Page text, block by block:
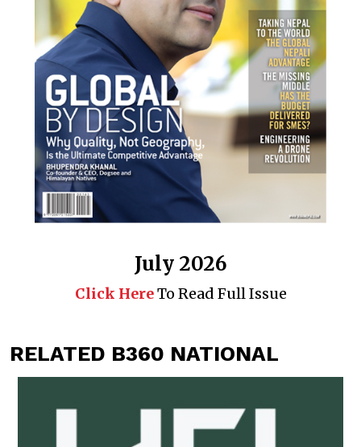
July 2026
Click HereTo Read Full Issue
RELATED B360 NATIONAL